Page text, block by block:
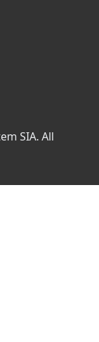
SIA. All